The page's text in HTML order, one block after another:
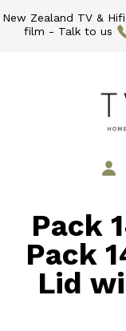
New Zealand TV &
film - Talk to us
Pack
Pack
Lid